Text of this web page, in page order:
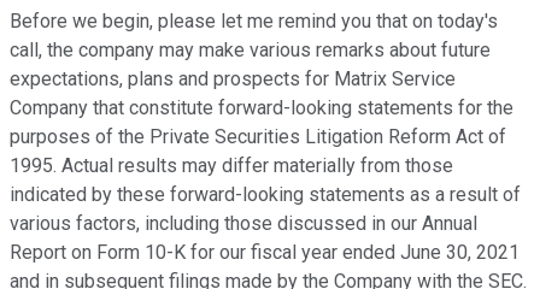
Before we begin, please let me remind you that on today's
call, the company may make various remarks about future
expectations, plans and prospects for Matrix Service
Company that constitute forward-looking statements for the
purposes of the Private Securities Litigation Reform Act of
1995. Actual results may differ materially from those
indicated by these forward-looking statements as a result of
various factors, including those discussed in our Annual
Report on Form 10-K for our fiscal year ended June 30, 2021
and in subsequent filings made by the Company with the SEC.